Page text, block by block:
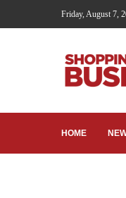
Friday, August 7,
HOME